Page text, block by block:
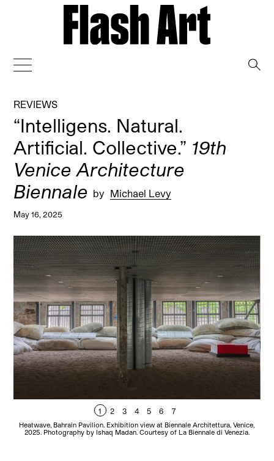
REVIEWS
“Intelligens. Natural.
Artificial. Collective.” 19th
Venice Architecture
Biennale by Michael Levy
May 16, 2025
1 2 3 4 5 6 7
Heatwave, Bahrain Pavilion. Exhibition view at Biennale Architettura, Venice,
2025. Photography by Ishaq Madan. Courtesy of La Biennale di Venezia.